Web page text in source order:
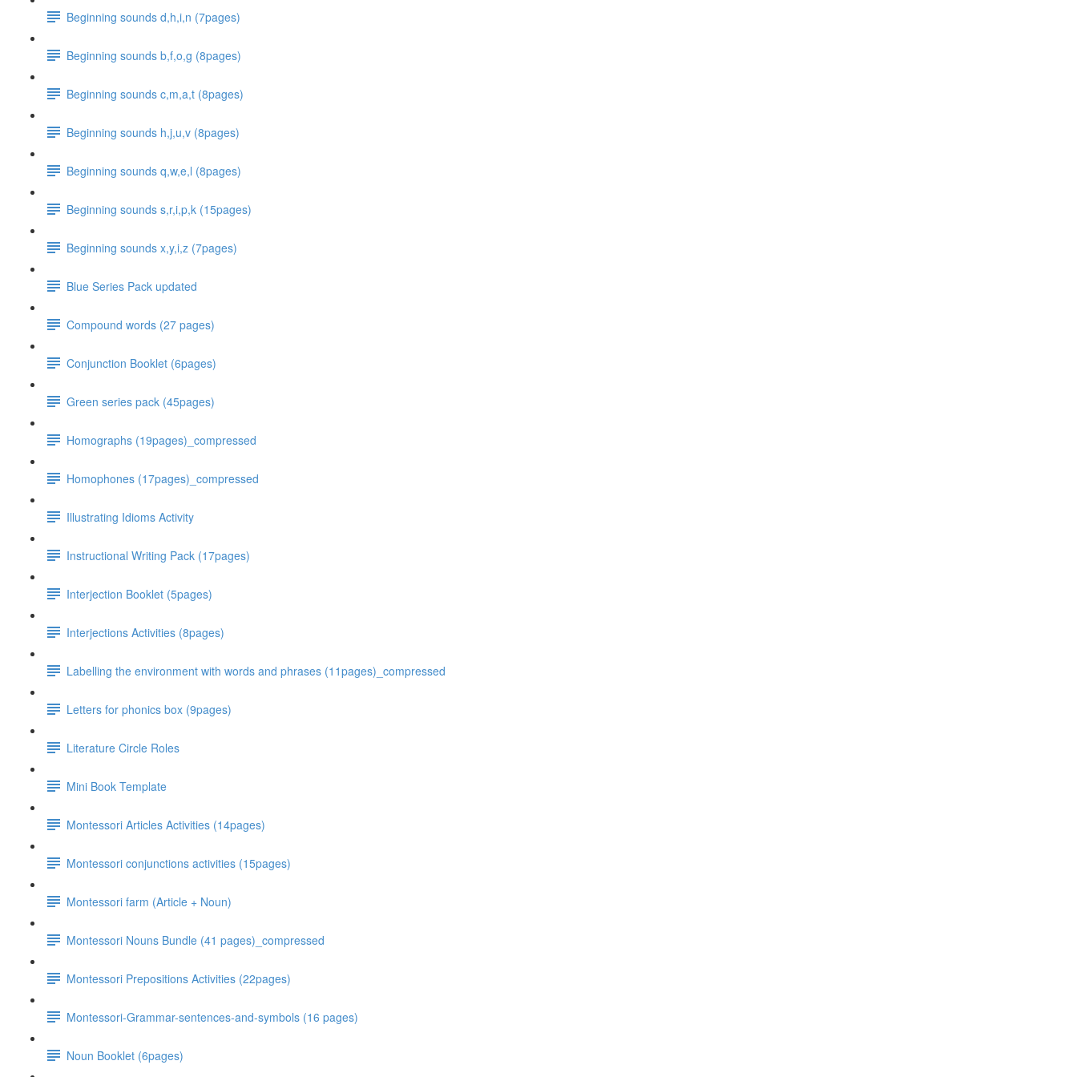
Beginning sounds d,h,i,n (7pages)
Beginning sounds b,f,o,g (8pages)
Beginning sounds c,m,a,t (8pages)
Beginning sounds h,j,u,v (8pages)
Beginning sounds q,w,e,l (8pages)
Beginning sounds s,r,i,p,k (15pages)
Beginning sounds x,y,i,z (7pages)
Blue Series Pack updated
Compound words (27 pages)
Conjunction Booklet (6pages)
Green series pack (45pages)
Homographs (19pages)_compressed
Homophones (17pages)_compressed
Illustrating Idioms Activity
Instructional Writing Pack (17pages)
Interjection Booklet (5pages)
Interjections Activities (8pages)
Labelling the environment with words and phrases (11pages)_compressed
Letters for phonics box (9pages)
Literature Circle Roles
Mini Book Template
Montessori Articles Activities (14pages)
Montessori conjunctions activities (15pages)
Montessori farm (Article + Noun)
Montessori Nouns Bundle (41 pages)_compressed
Montessori Prepositions Activities (22pages)
Montessori-Grammar-sentences-and-symbols (16 pages)
Noun Booklet (6pages)